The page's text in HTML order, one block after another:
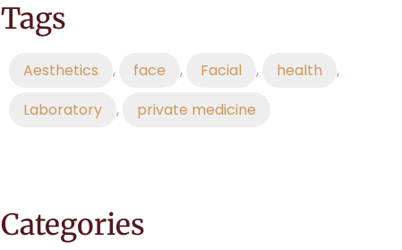
Tags
Aesthetics , face , Facial , health
,
Laboratory
, private medicine
Categories